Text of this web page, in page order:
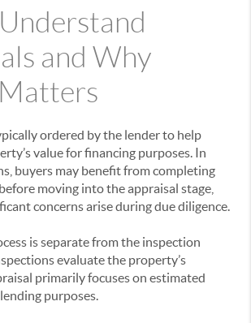
and Why
ordered by the lender to help
value for financing purposes. In
buyers may benefit from completing
moving into the appraisal stage,
concerns arise during due diligence.
is separate from the inspection
evaluate the property’s
primarily focuses on estimated
purposes.